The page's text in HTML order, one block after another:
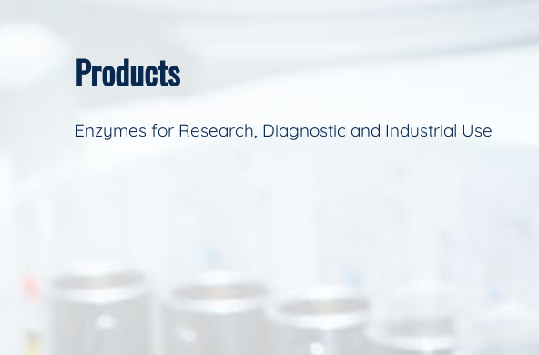
Products
Enzymes for Research, Diagnostic and Industrial Use